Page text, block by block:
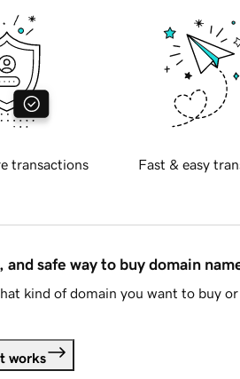
transactions Fast & easy
and safe way to buy domain
kind of domain you want to buy
works